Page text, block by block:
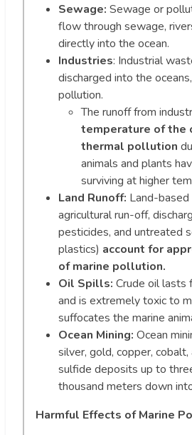
Sewage: Sewage or
flow through sewage,
directly into the ocean.
Industries: Industrial
discharged into the
pollution.
The runoff from
temperature of the
thermal pollution
animals and plants
surviving at higher
Land Runoff: Land-based
agricultural run-off,
pesticides, and untreated
plastics) account for
of marine pollution.
Oil Spills: Crude oil lasts
and is extremely toxic to
suffocates the marine
Ocean Mining: Ocean
silver, gold, copper, cobalt,
sulfide deposits up to
thousand meters down
Harmful Effects of Marine